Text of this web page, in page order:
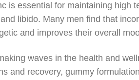
is essential for maintaining high
libido. Many men find that
and improves their overall
waves in the health and
and recovery, gummy